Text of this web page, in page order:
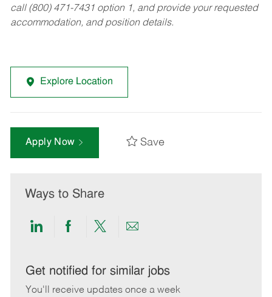
call (800) 471-7431 option 1, and provide your requested
accommodation, and position details.
Explore Location
Apply Now Save
Ways to Share
Share
LinkedIn
Share
Facebook
Share
twitter
Share
email
Get notified for similar jobs
You'll receive updates once a week